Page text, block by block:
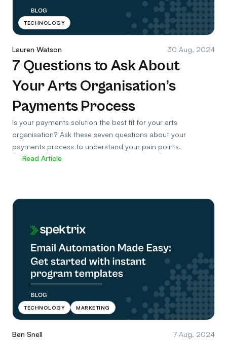
TECHNOLOGY
Lauren Watson 30 Aug, 2024
7 Questions to Ask About
Your Arts Organisation’s
Payments Process
Is your payments solution the best fit for your arts
organisation? Ask these seven questions about your
payments process to understand your pain points.
Read Article
TECHNOLOGY MARKETING
Ben Snell 7 Aug, 2024